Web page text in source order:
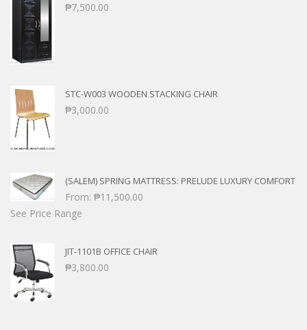
₱7,500.00
STC-W003 WOODEN STACKING CHAIR
₱3,000.00
(SALEM) SPRING MATTRESS: PRELUDE LUXURY COMFORT
From: ₱11,500.00
See Price Range
JIT-1101B OFFICE CHAIR
₱3,800.00